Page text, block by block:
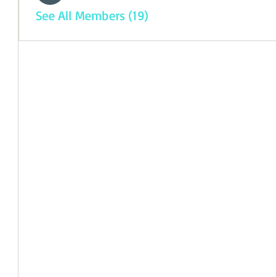
See All Members (19)